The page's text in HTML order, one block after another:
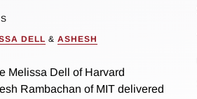
DELL & ASHESH
Melissa Dell of Harvard
Rambachan of MIT delivered